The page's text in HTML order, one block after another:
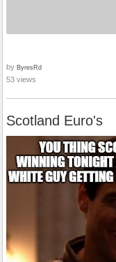
by ByresRd
53 views
Scotland Euro's